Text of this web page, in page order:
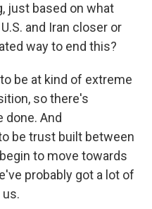
just based on what
and Iran closer or
way to end this?
be at kind of extreme
so there's
done. And
be trust built between
to move towards
probably got a lot of